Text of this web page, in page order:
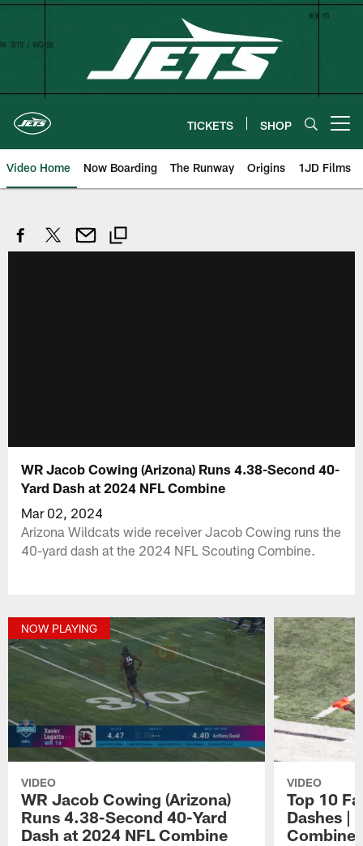
Skip
TICKETS SHOP
Video Home Now Boarding The Runway Origins 1JD Films
WR Jacob Cowing (Arizona) Runs 4.38-Second 40-
Yard Dash at 2024 NFL Combine
Mar 02, 2024
Arizona Wildcats wide receiver Jacob Cowing runs the
40-yard dash at the 2024 NFL Scouting Combine.
NOW PLAYING
VIDEO
WR Jacob Cowing (Arizona)
Runs 4.38-Second 40-Yard
Dash at 2024 NFL Combine
VIDEO
Top 10
Dashes |
Combine